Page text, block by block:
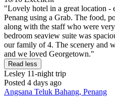
"Lovely hotel in a great location -
Penang using a Grab. The food,
along with the staff who were
bedroom seaview suite was
our family of 4. The scenery and
and we loved Georgetown."
Read less
Lesley 11-night trip
Posted 4 days ago
Angsana Teluk Bahang, Penang